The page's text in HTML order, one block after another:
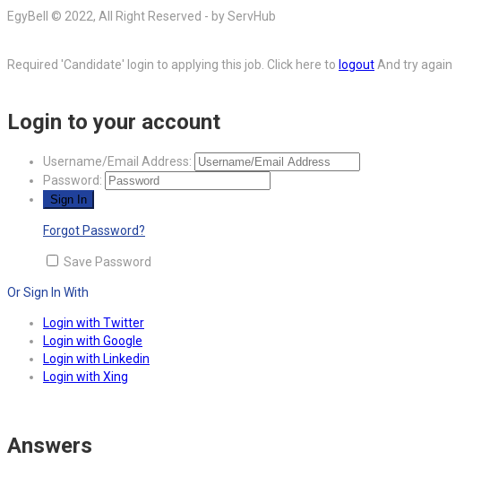
EgyBell © 2022, All Right Reserved - by ServHub
Required 'Candidate' login to applying this job. Click here to logout And try again
Login to your account
Username/Email Address:
Password:
Forgot Password?
Save Password
Or Sign In With
Login with Twitter
Login with Google
Login with Linkedin
Login with Xing
Answers